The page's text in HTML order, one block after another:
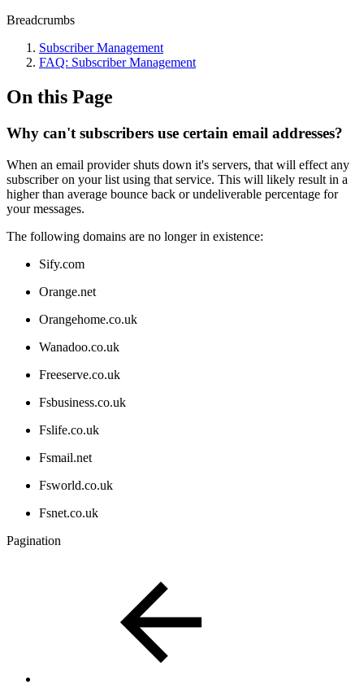
Breadcrumbs
Subscriber Management
FAQ: Subscriber Management
On this Page
Why can't subscribers use certain email addresses?
When an email provider shuts down it's servers, that will effect any
subscriber on your list using that service. This will likely result in a
higher than average bounce back or undeliverable percentage for
your messages.
The following domains are no longer in existence:
Sify.com
Orange.net
Orangehome.co.uk
Wanadoo.co.uk
Freeserve.co.uk
Fsbusiness.co.uk
Fslife.co.uk
Fsmail.net
Fsworld.co.uk
Fsnet.co.uk
Pagination